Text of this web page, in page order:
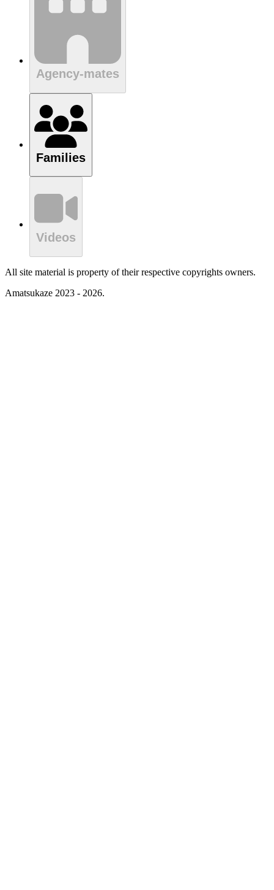
Agency-mates
Families
Videos
All site material is property of their respective copyrights owners.
Amatsukaze 2023 - 2026.